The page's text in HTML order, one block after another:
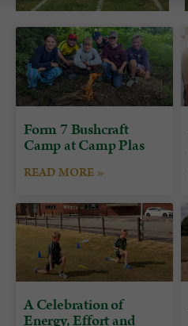
Form 7 Bushcraft
Camp at Camp Plas
READ MORE »
A Celebration of
Energy, Effort and